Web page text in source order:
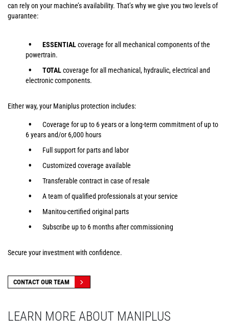
can rely on your machine’s availability. That’s why we give you two levels of
guarantee:
ESSENTIALcoverage for all mechanical components of the
powertrain.
TOTALcoverage for all mechanical, hydraulic, electrical and
electronic components.
Either way, your Maniplus protection includes:
Coverage for up to 6 years or a long-term commitment of up to
6 years and/or 6,000 hours
Full support for parts and labor
Customized coverage available
Transferable contract in case of resale
A team of qualified professionals at your service
Manitou-certified original parts
Subscribe up to 6 months after commissioning
Secure your investment with confidence.
CONTACT OUR TEAM
LEARN MORE ABOUT MANIPLUS